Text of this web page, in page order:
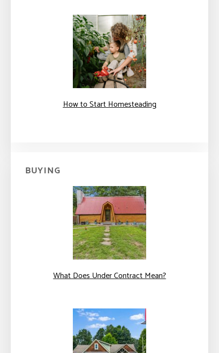
How to Start Homesteading
BUYING
What Does Under Contract Mean?